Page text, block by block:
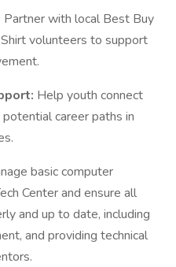
Partner with local Best Buy
volunteers to support
Help youth connect
career paths in
basic computer
Center and ensure all
and up to date, including
and providing technical